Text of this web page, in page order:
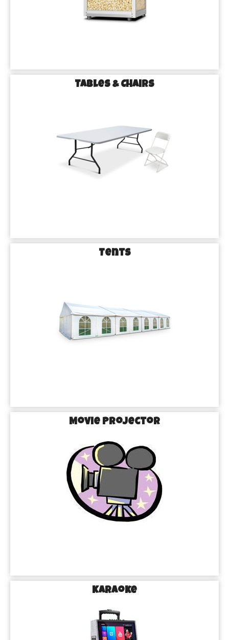
Tables & Chairs
Tents
Movie Projector
Karaoke